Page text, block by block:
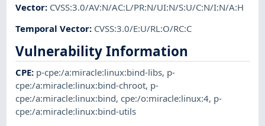
Vector: CVSS:3.0/AV:N/AC:L/PR:N/UI:N/S:U/C:N/I:N/A:H
Temporal Vector: CVSS:3.0/E:U/RL:O/RC:C
Vulnerability Information
CPE: p-cpe:/a:miracle:linux:bind-libs, p-
cpe:/a:miracle:linux:bind-chroot, p-
cpe:/a:miracle:linux:bind,cpe:/o:miracle:linux:4, p-
cpe:/a:miracle:linux:bind-utils